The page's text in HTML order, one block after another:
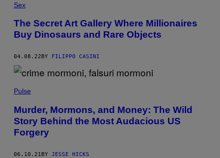
Sex
The Secret Art Gallery Where Millionaires
Buy Dinosaurs and Rare Objects
04.08.22 BY FILIPPO CASINI
Pulse
Murder, Mormons, and Money: The Wild
Story Behind the Most Audacious US
Forgery
06.10.21 BY JESSE HICKS